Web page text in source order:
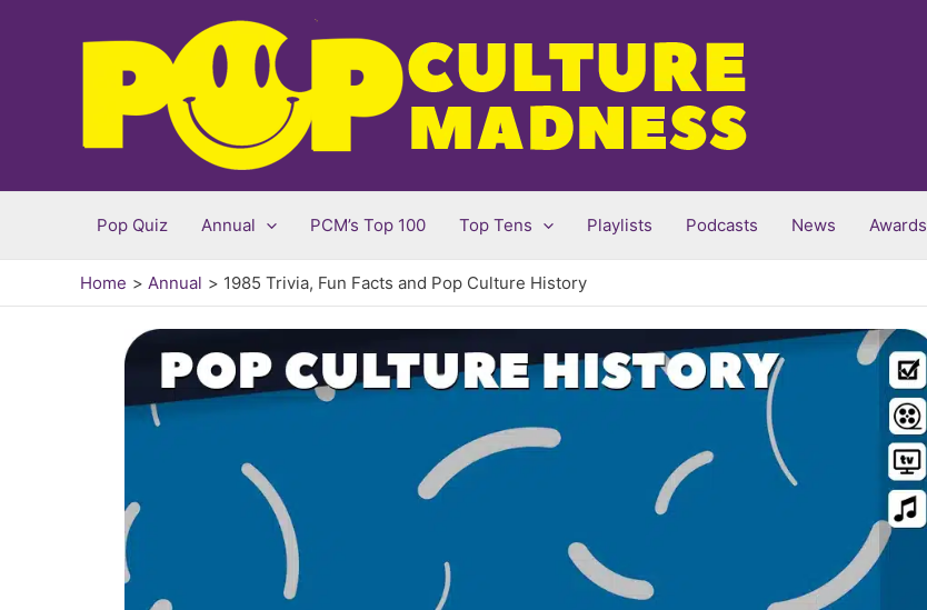
Pop Quiz Annual PCM’s Top 100 Top Tens Playlists Podcasts News Awards
Home Annual 1985 Trivia, Fun Facts and Pop Culture History